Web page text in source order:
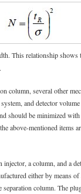
This relationship
column, several other
and detector
should be minimized
above-mentioned items
injector, a column, and a
either by means
column. The